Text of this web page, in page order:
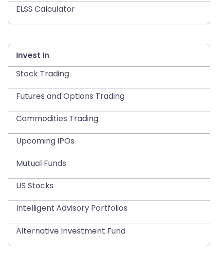
ELSS Calculator
Invest In
Stock Trading
Futures and Options Trading
Commodities Trading
Upcoming IPOs
Mutual Funds
US Stocks
Intelligent Advisory Portfolios
Alternative Investment Fund